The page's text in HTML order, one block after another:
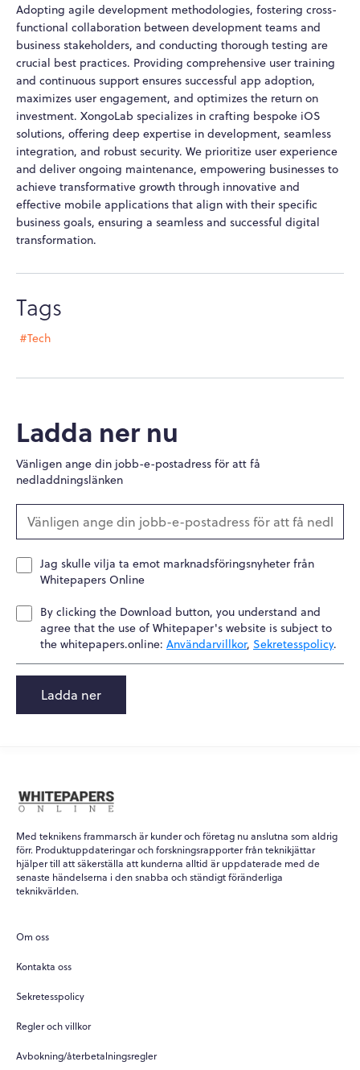
Adopting agile development methodologies, fostering cross-
functional collaboration between development teams and
business stakeholders, and conducting thorough testing are
crucial best practices. Providing comprehensive user training
and continuous support ensures successful app adoption,
maximizes user engagement, and optimizes the return on
investment. XongoLab specializes in crafting bespoke iOS
solutions, offering deep expertise in development, seamless
integration, and robust security. We prioritize user experience
and deliver ongoing maintenance, empowering businesses to
achieve transformative growth through innovative and
effective mobile applications that align with their specific
business goals, ensuring a seamless and successful digital
transformation.
Tags
#Tech
Ladda ner nu
Vänligen ange din jobb-e-postadress för att få
nedladdningslänken
Jag skulle vilja ta emot marknadsföringsnyheter från
Whitepapers Online
By clicking the Download button, you understand and
agree that the use of Whitepaper's website is subject to
the whitepapers.online: Användarvillkor, Sekretesspolicy.
Ladda ner
Med teknikens frammarsch är kunder och företag nu anslutna som aldrig
förr. Produktuppdateringar och forskningsrapporter från teknikjättar
hjälper till att säkerställa att kunderna alltid är uppdaterade med de
senaste händelserna i den snabba och ständigt föränderliga
teknikvärlden.
Om oss
Kontakta oss
Sekretesspolicy
Regler och villkor
Avbokning/återbetalningsregler